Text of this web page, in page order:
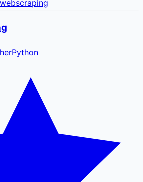
webscraping
Python